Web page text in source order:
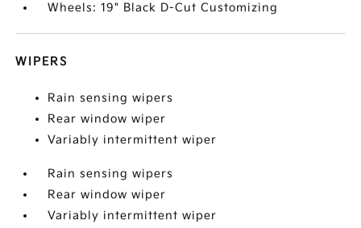
Wheels: 19" Black D-Cut Customizing
WIPERS
Rain sensing wipers
Rear window wiper
Variably intermittent wiper
Rain sensing wipers
Rear window wiper
Variably intermittent wiper